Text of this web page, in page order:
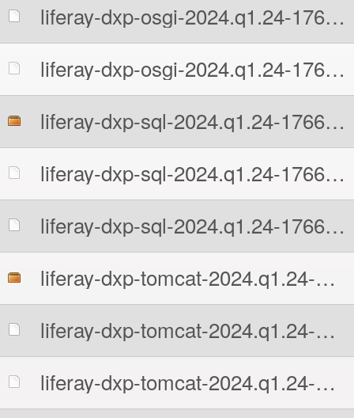
liferay-dxp-osgi-2024.q1.24-1766424634.zip.MD5
liferay-dxp-osgi-2024.q1.24-1766424634.zip.sha512
liferay-dxp-sql-2024.q1.24-1766424634.zip
liferay-dxp-sql-2024.q1.24-1766424634.zip.MD5
liferay-dxp-sql-2024.q1.24-1766424634.zip.sha512
liferay-dxp-tomcat-2024.q1.24-1766424634.7z
liferay-dxp-tomcat-2024.q1.24-1766424634.7z.MD5
liferay-dxp-tomcat-2024.q1.24-1766424634.7z.sha512